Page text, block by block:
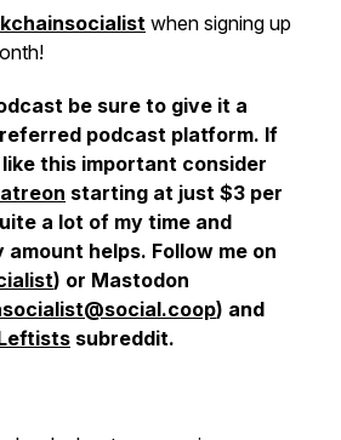
when signing up
be sure to give it a
podcast platform. If
this important consider
starting at just $3 per
a lot of my time and
helps. Follow me on
) or Mastodon
) and
subreddit.